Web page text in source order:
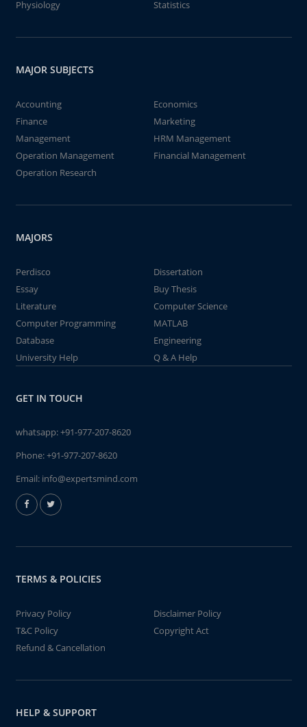
Physiology
Statistics
MAJOR SUBJECTS
Accounting
Economics
Finance
Marketing
Management
HRM Management
Operation Management
Financial Management
Operation Research
MAJORS
Perdisco
Dissertation
Essay
Buy Thesis
Literature
Computer Science
Computer Programming
MATLAB
Database
Engineering
University Help
Q & A Help
GET IN TOUCH
whatsapp:+91-977-207-8620
Phone:+91-977-207-8620
Email: info@expertsmind.com
TERMS & POLICIES
Privacy Policy
Disclaimer Policy
T&C Policy
Copyright Act
Refund & Cancellation
HELP & SUPPORT